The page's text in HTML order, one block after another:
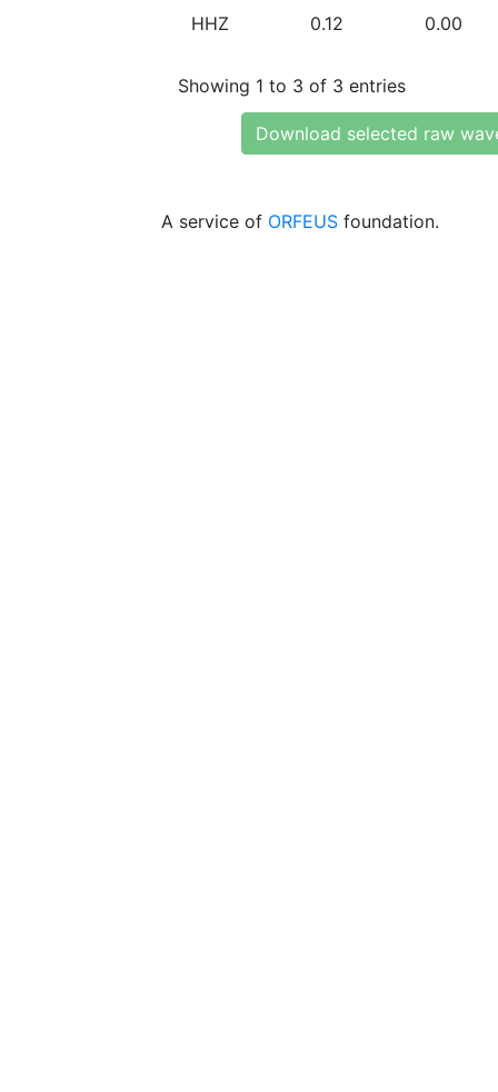
HHZ 0.12 0.00
Showing 1 to 3 of 3 entries
Download selected raw
A service of ORFEUS foundation.